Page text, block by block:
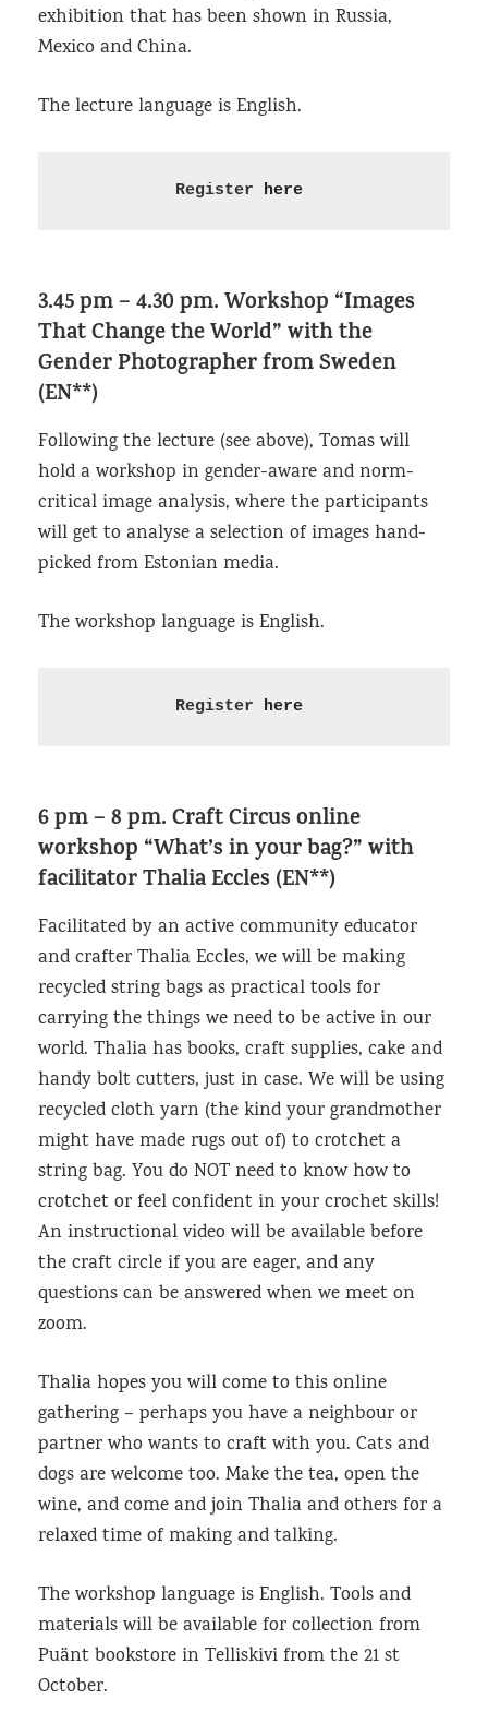
exhibition that has been shown in Russia,
Mexico and China.
The lecture language is English.
Register here
3.45 pm – 4.30 pm.Workshop “Images
That Change the World”with the
Gender Photographer from Sweden
(EN**)
Following the lecture (see above), Tomas will
hold a workshop in gender-aware and norm-
critical image analysis, where the participants
will get to analyse a selection of images hand-
picked from Estonian media.
The workshop language is English.
Register here
6 pm – 8 pm.Craft Circus online
workshop “What’s in your bag?”with
facilitator Thalia Eccles (EN**)
Facilitated by an active community educator
and crafter Thalia Eccles, we will be making
recycled string bags as practical tools for
carrying the things we need to be active in our
world. Thalia has books, craft supplies, cake and
handy bolt cutters, just in case. We will be using
recycled cloth yarn (the kind your grandmother
might have made rugs out of) to crotchet a
string bag. You do NOT need to know how to
crotchet or feel confident in your crochet skills!
An instructional video will be available before
the craft circle if you are eager, and any
questions can be answered when we meet on
zoom.
Thalia hopes you will come to this online
gathering – perhaps you have a neighbour or
partner who wants to craft with you. Cats and
dogs are welcome too. Make the tea, open the
wine, and come and join Thalia and others for a
relaxed time of making and talking.
The workshop language is English. Tools and
materials will be available for collection from
Puänt bookstore in Telliskivi from the 21 st
October.